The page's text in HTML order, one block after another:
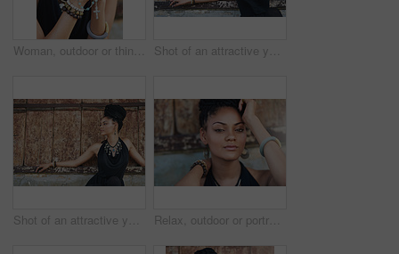
Woman, outdoor or thinking of praying for rosary beads, bracelet or bangles to worship God for ideas. Spiritual jewelery, necklace accessory or Christian girl with faith, hope or religion in Jamaica Shot of an attractive young woman posing outdoors
Shot of an attractive young woman posing outdoors Relax, outdoor or portrait of African woman with fashion, dreadlocks or bangles by wall in urban town. Stylist, hairdresser and proud natural model with confidence or funky bracelet in city.